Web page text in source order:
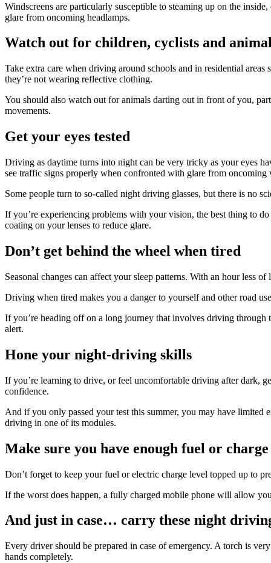
Windscreens are particularly susceptible to steaming up on the
glare from oncoming headlamps.
Watch out for children, cyclists and
Take extra care when driving around schools and in residential
they’re not wearing reflective clothing.
You should also watch out for animals darting out in front of you,
movements.
Get your eyes tested
Driving as daytime turns into night can be very tricky as your eyes
see traffic signs properly when confronted with glare from oncoming
Some people turn to so-called night driving glasses, but there is no
If you’re experiencing problems with your vision, the best thing to
coating on your lenses to reduce glare.
Don’t get behind the wheel when tired
Seasonal changes can affect your sleep patterns. With an hour less
Driving when tired makes you a danger to yourself and other road
If you’re heading off on a long journey that involves driving through
alert.
Hone your night-driving skills
If you’re learning to drive, or feel uncomfortable driving after dark,
confidence.
And if you only passed your test this summer, you may have
driving in one of its modules.
Make sure you have enough fuel or
Don’t forget to keep your fuel or electric charge level topped up to
If the worst does happen, a fully charged mobile phone will allow
And just in case… carry these night
Every driver should be prepared in case of emergency. A torch is
hands completely.